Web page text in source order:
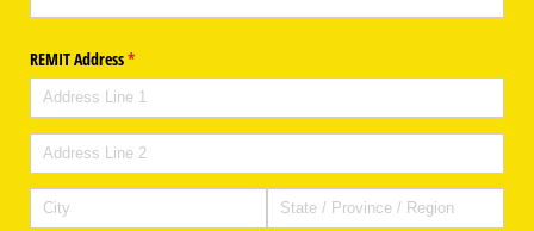
REMIT Address*
(required)